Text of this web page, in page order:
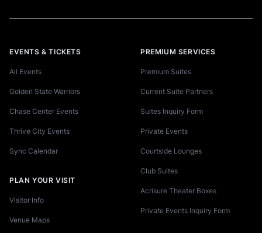
EVENTS & TICKETS
All Events
Golden State Warriors
Chase Center Events
Thrive City Events
Sync Calendar
PLAN YOUR VISIT
Visitor Info
Venue Maps
PREMIUM SERVICES
Premium Suites
Current Suite Partners
Suites Inquiry Form
Private Events
Courtside Lounges
Club Suites
Acrisure Theater Boxes
Private Events Inquiry Form